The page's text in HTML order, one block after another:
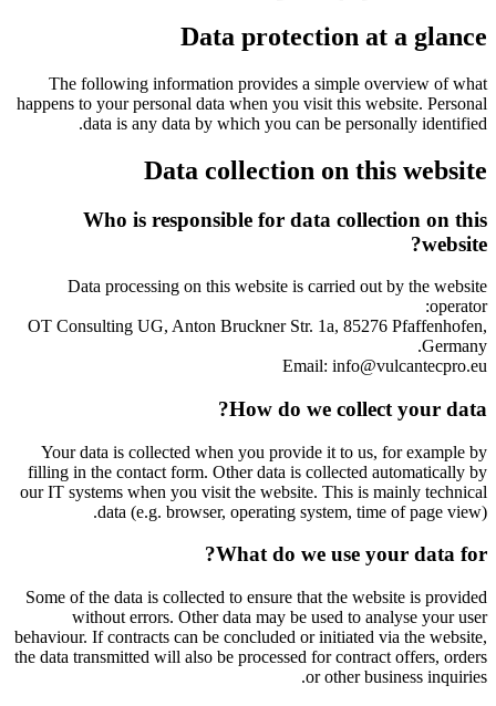
Data protection at a glance
The following information provides a simple overview of what
happens to your personal data when you visit this website. Personal
data is any data by which you can be personally identified.
Data collection on this website
Who is responsible for data collection on this
website?
Data processing on this website is carried out by the website
operator:
OT Consulting UG, Anton Bruckner Str. 1a, 85276 Pfaffenhofen,
Germany.
Email: info@vulcantecpro.eu
How do we collect your data?
Your data is collected when you provide it to us, for example by
filling in the contact form. Other data is collected automatically by
our IT systems when you visit the website. This is mainly technical
data (e.g. browser, operating system, time of page view).
What do we use your data for?
Some of the data is collected to ensure that the website is provided
without errors. Other data may be used to analyse your user
behaviour. If contracts can be concluded or initiated via the website,
the data transmitted will also be processed for contract offers, orders
or other business inquiries.